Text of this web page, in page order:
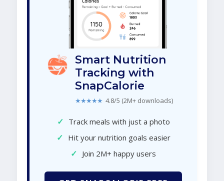
Smart Nutrition
Tracking with
SnapCalorie
★★★★★ 4.8/5 (2M+ downloads)
✓ Track meals with just a photo
✓ Hit your nutrition goals easier
✓ Join 2M+ happy users